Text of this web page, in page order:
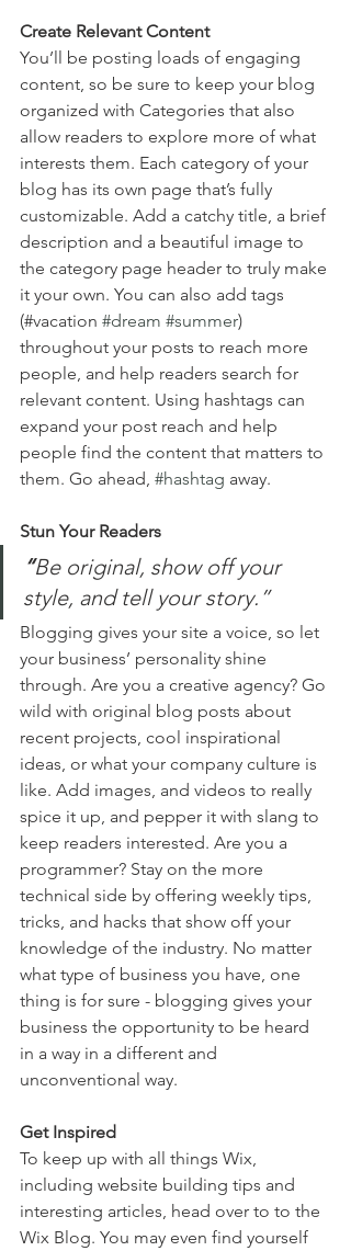
Create Relevant Content
You’ll be posting loads of engaging
content, so be sure to keep your blog
organized with Categories that also
allow readers to explore more of what
interests them. Each category of your
blog has its own page that’s fully
customizable. Add a catchy title, a brief
description and a beautiful image to
the category page header to truly make
it your own. You can also add tags
(#vacation #dream #summer)
throughout your posts to reach more
people, and help readers search for
relevant content. Using hashtags can
expand your post reach and help
people find the content that matters to
them. Go ahead, #hashtag away.
Stun Your Readers
“Be original, show off your
style, and tell your story.”
Blogging gives your site a voice, so let
your business’ personality shine
through. Are you a creative agency? Go
wild with original blog posts about
recent projects, cool inspirational
ideas, or what your company culture is
like. Add images, and videos to really
spice it up, and pepper it with slang to
keep readers interested. Are you a
programmer? Stay on the more
technical side by offering weekly tips,
tricks, and hacks that show off your
knowledge of the industry. No matter
what type of business you have, one
thing is for sure - blogging gives your
business the opportunity to be heard
in a way in a different and
unconventional way.
Get Inspired
To keep up with all things Wix,
including website building tips and
interesting articles, head over to to the
Wix Blog. You may even find yourself